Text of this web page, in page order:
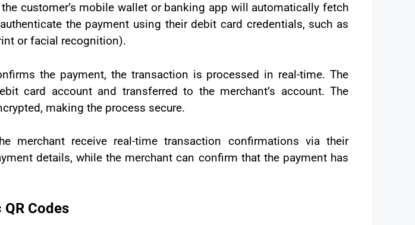
customer’s mobile wallet or banking app will automatically fetch
the payment using their debit card credentials, such as
or facial recognition).
the payment, the transaction is processed in real-time. The
card account and transferred to the merchant’s account. The
making the process secure.
merchant receive real-time transaction confirmations via their
details, while the merchant can confirm that the payment has
Codes